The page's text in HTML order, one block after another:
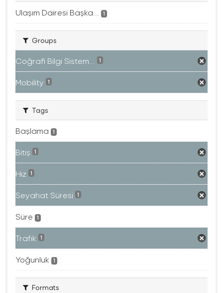
Ulaşım Dairesi Başka... 1
Groups
Coğrafi Bilgi Sistem... 1
Mobility 1
Tags
Başlama 1
Bitiş 1
Hız 1
Seyahat Süresi 1
Süre 1
Trafık 1
Yoğunluk 1
Formats